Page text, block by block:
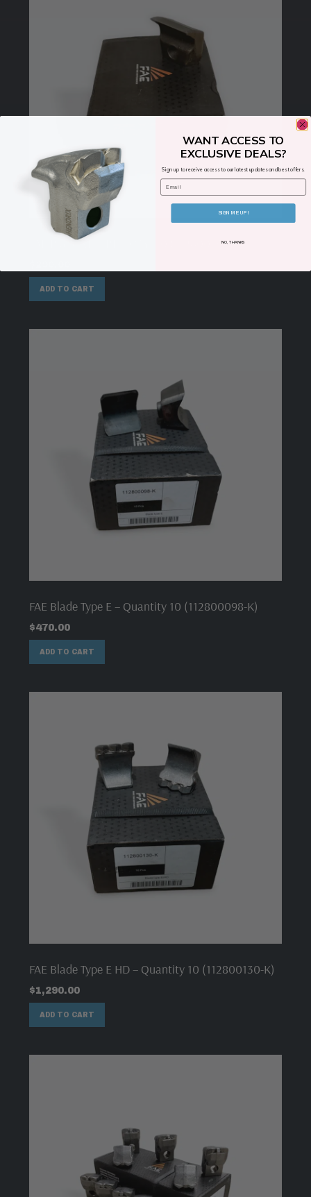
FAE Blade Mini BL – QTY- 10 (112800131-K)
ADD TO CART
FAE Blade Type E – Quantity 10 (112800098-K)
$470.00
ADD TO CART
FAE Blade Type E HD – Quantity 10 (112800130-K)
$1,290.00
ADD TO CART
WANT ACCESS TO
EXCLUSIVE DEALS?
Sign up to receive access to our latest updates and best offers.
Email
SIGN ME UP!
NO, THANKS